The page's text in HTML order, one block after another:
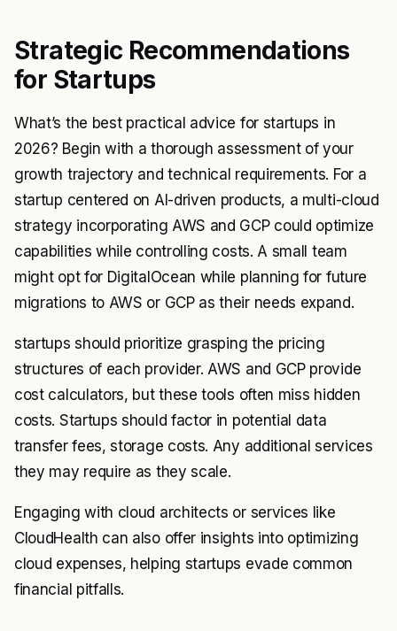
Strategic Recommendations
for Startups
What’s the best practical advice for startups in
2026? Begin with a thorough assessment of your
growth trajectory and technical requirements. For a
startup centered on AI-driven products, a multi-cloud
strategy incorporating AWS and GCP could optimize
capabilities while controlling costs. A small team
might opt for DigitalOcean while planning for future
migrations to AWS or GCP as their needs expand.
startups should prioritize grasping the pricing
structures of each provider. AWS and GCP provide
cost calculators, but these tools often miss hidden
costs. Startups should factor in potential data
transfer fees, storage costs. Any additional services
they may require as they scale.
Engaging with cloud architects or services like
CloudHealth can also offer insights into optimizing
cloud expenses, helping startups evade common
financial pitfalls.